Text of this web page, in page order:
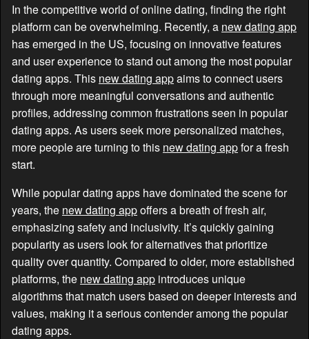
In the competitive world of online dating, finding the right
platform can be overwhelming. Recently, a new dating app
has emerged in the US, focusing on innovative features
and user experience to stand out among the most popular
dating apps. This new dating appaims to connect users
through more meaningful conversations and authentic
profiles, addressing common frustrations seen in popular
dating apps. As users seek more personalized matches,
more people are turning to this new dating appfor a fresh
start.
While popular dating apps have dominated the scene for
years, the new dating appoffers a breath of fresh air,
emphasizing safety and inclusivity. It’s quickly gaining
popularity as users look for alternatives that prioritize
quality over quantity. Compared to older, more established
platforms, the new dating app introduces unique
algorithms that match users based on deeper interests and
values, making it a serious contender among the popular
dating apps.